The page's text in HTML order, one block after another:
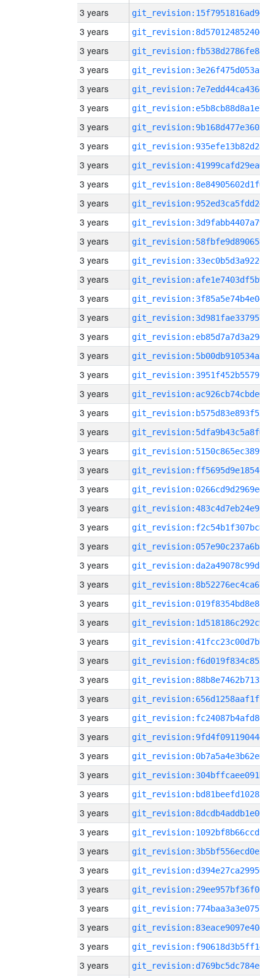
3 years
3 years
3 years
3 years
3 years
3 years
3 years
3 years
3 years
3 years
3 years
3 years
3 years
3 years
3 years
3 years
3 years
3 years
3 years
3 years
3 years
3 years
3 years
3 years
3 years
3 years
3 years
3 years
3 years
3 years
3 years
3 years
3 years
3 years
3 years
3 years
3 years
3 years
3 years
3 years
3 years
3 years
3 years
3 years
3 years
3 years
3 years
3 years
3 years
3 years
3 years